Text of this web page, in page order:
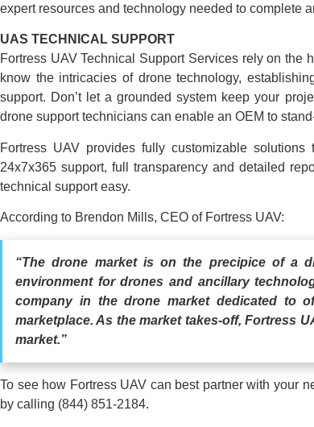
expert resources and technology needed to complete
UAS TECHNICAL SUPPORT
Fortress UAV Technical Support Services rely on the
know the intricacies of drone technology,
support. Don’t let a grounded system keep your
drone support technicians can enable an OEM to
Fortress UAV provides fully customizable
24x7x365 support, full transparency and detailed
technical support easy.
According to Brendon Mills, CEO of Fortress UAV:
“The drone market is on the precipice of a
environment for drones and ancillary
company in the drone market dedicated to
marketplace. As the market takes-off, Fortress
market.”
To see how Fortress UAV can best partner with your
by calling (844) 851-2184.